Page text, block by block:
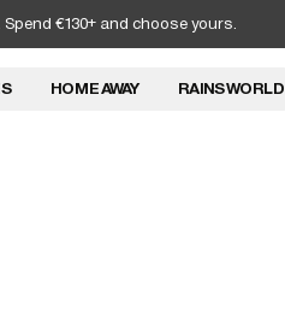
Spend €130+ and choose yours.
HOME AWAY RAINS WORLD